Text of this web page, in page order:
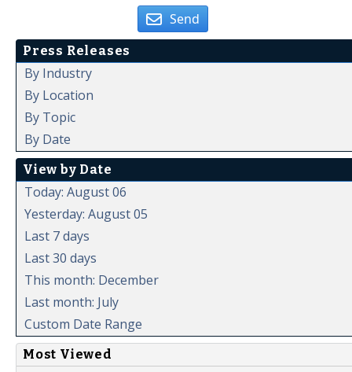
Send
Press Releases
By Industry
By Location
By Topic
By Date
View by Date
Today: August 06
Yesterday: August 05
Last 7 days
Last 30 days
This month: December
Last month: July
Custom Date Range
Most Viewed